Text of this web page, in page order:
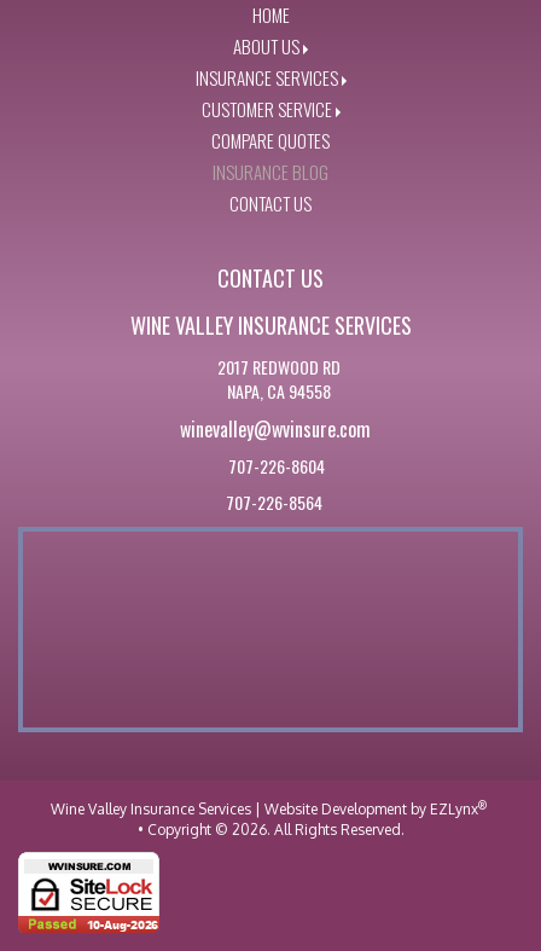
HOME
ABOUT US
INSURANCE SERVICES
CUSTOMER SERVICE
COMPARE QUOTES
INSURANCE BLOG
CONTACT US
CONTACT US
WINE VALLEY INSURANCE SERVICES
2017 REDWOOD RD
NAPA, CA 94558
winevalley@wvinsure.com
707-226-8604
707-226-8564
Wine Valley Insurance Services | Website Development by EZLynx®
• Copyright © 2026. All Rights Reserved.